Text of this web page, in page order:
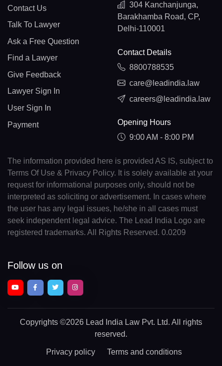
Contact Us
Talk To Lawyer
Ask a Free Question
Find a Lawyer
Give Feedback
Lawyer Sign In
User Sign In
Payment
304 Kanchanjunga,
Barakhamba Road, CP,
Delhi-110001
Contact Details
8800788535
care@leadindia.law
careers@leadindia.law
Opening Hours
9:00 AM - 8:00 PM
The information provided here is provided AS IS, subject to
Terms Of Use & Privacy Policy. It is solely available at your
request for informational purposes only, should not be
interpreted as soliciting or advertisement. In cases where
the user has any legal issues, he/she in all cases must
seek independent legal advice. The Lead India Logo are
registered trademarks. All Rights Reserved. 0.0209
Follow us on
Copyrights ©2026 Lead India Law Pvt. Ltd. All rights
reserved.
Privacy policy Terms and conditions